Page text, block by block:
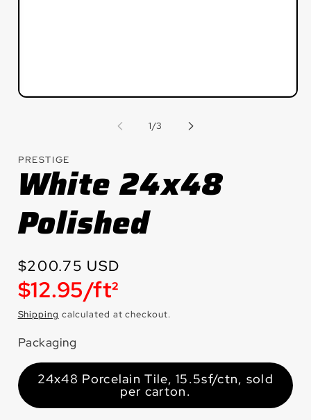
Open
1/of
3
PRESTIGE
White 24x48
Polished
Regular
price
$200.75 USD
Unit
price
$12.95/ft²
Shipping calculated at checkout.
Packaging
24x48 Porcelain Tile, 15.5sf/ctn, sold
per carton.